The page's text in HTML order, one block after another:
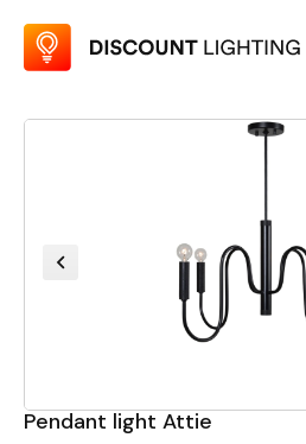
Pendant light Attie